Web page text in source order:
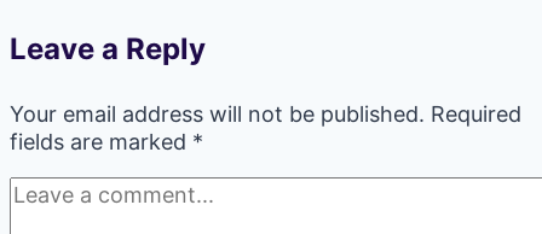
Leave a Reply
Your email address will not be published. Required
fields are marked *